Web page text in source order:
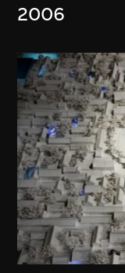
2006